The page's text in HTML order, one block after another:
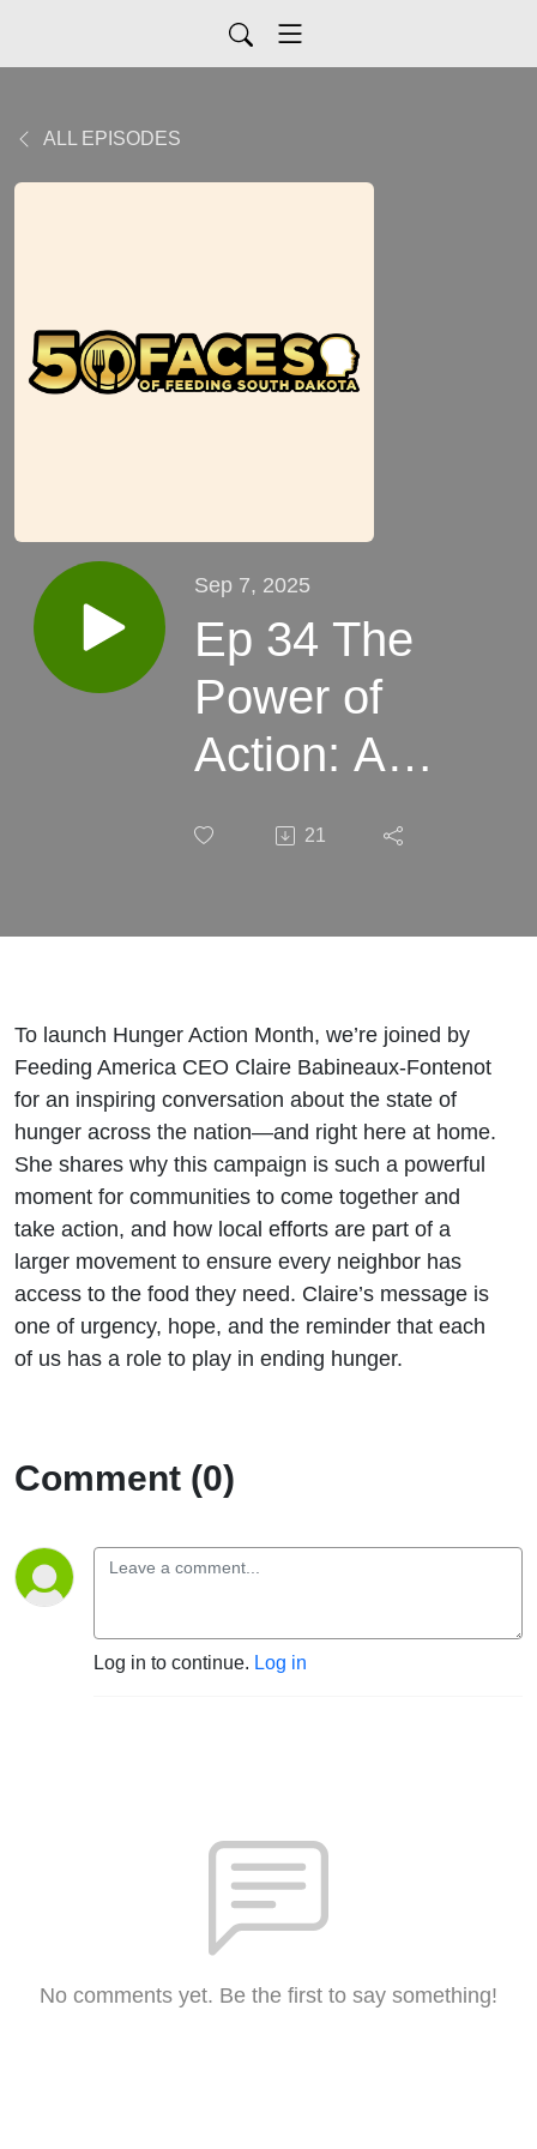
ALL EPISODES
Sep 7, 2025
Ep 34 The
Power of
Action: A
America’s
21
To launch Hunger Action Month, we’re joined by
Feeding America CEO Claire Babineaux-Fontenot
for an inspiring conversation about the state of
hunger across the nation—and right here at home.
She shares why this campaign is such a powerful
moment for communities to come together and
take action, and how local efforts are part of a
larger movement to ensure every neighbor has
access to the food they need. Claire’s message is
one of urgency, hope, and the reminder that each
of us has a role to play in ending hunger.
Comment (0)
Log in to continue. Log in
No comments yet. Be the first to say something!